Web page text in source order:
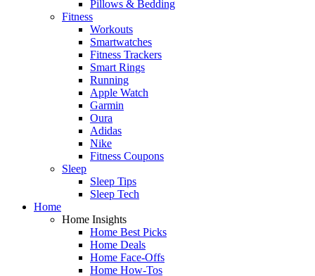
Pillows & Bedding
Fitness
Workouts
Smartwatches
Fitness Trackers
Smart Rings
Running
Apple Watch
Garmin
Oura
Adidas
Nike
Fitness Coupons
Sleep
Sleep Tips
Sleep Tech
Home
Home Insights
Home Best Picks
Home Deals
Home Face-Offs
Home How-Tos